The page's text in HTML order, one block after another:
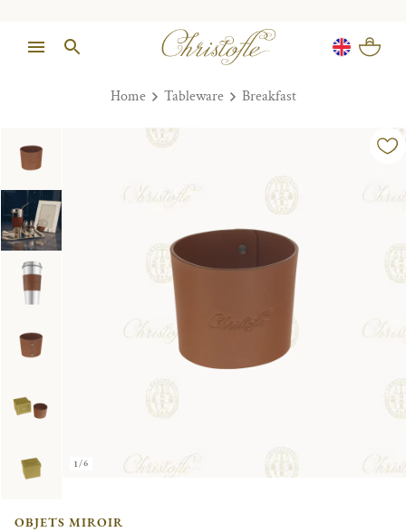
Home Tableware Breakfast
1/6
OBJETS MIROIR